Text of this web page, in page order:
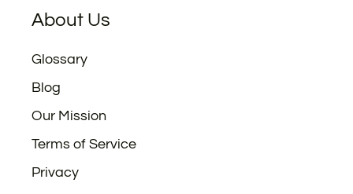
About Us
Glossary
Blog
Our Mission
Terms of Service
Privacy